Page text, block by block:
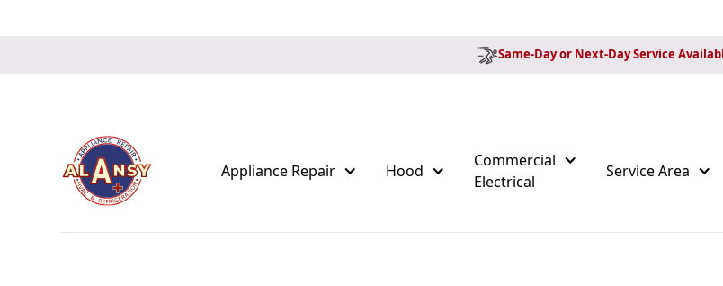
Same-Day or Next-Day Service
Appliance Repair Hood
Commercial
Electrical
Service Area